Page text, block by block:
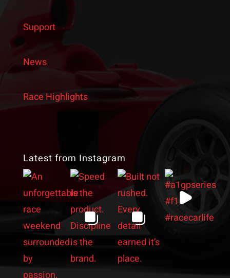
Support
News
Race Highlights
Latest from Instagram